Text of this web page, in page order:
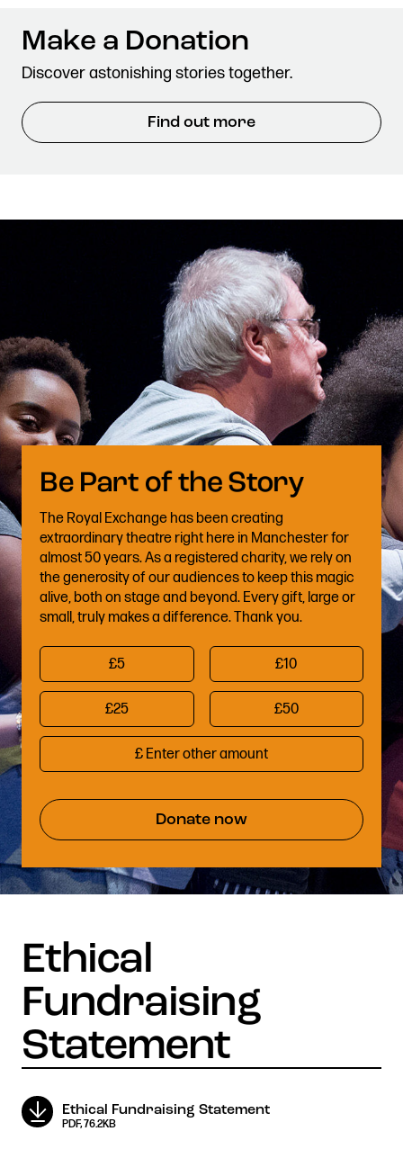
Make a Donation
Discover astonishing stories together.
Find out more
The Royal Exchange has been creating
extraordinary theatre right here in Manchester for
almost 50 years. As a registered charity, we rely on
the generosity of our audiences to keep this magic
alive, both on stage and beyond. Every gift, large or
small, truly makes a difference. Thank you.
£5 £10
£25 £50
Donate now
Ethical Fundraising Statement
PDF, 76.2KB